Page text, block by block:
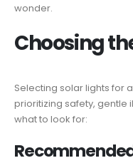
wonder.
Choosing
Selecting solar lights for
prioritizing safety, gentle
what to look for: